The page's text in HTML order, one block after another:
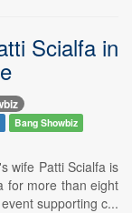
Scialfa in
Bang Showbiz
wife Patti Scialfa is
for more than eight
supporting c...